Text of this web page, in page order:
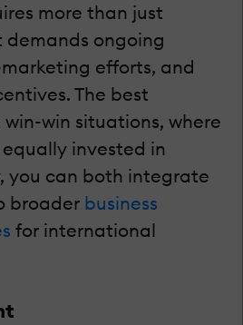
more than just
demands ongoing
efforts, and
The best
win situations, where
invested in
you can both integrate
broader business
for international